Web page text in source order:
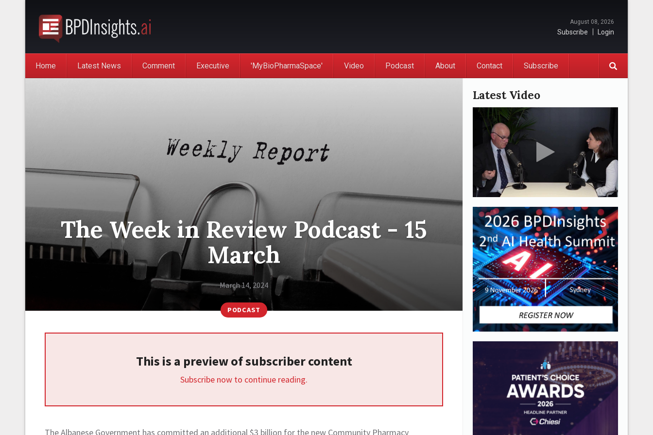
August 08, 2026
Subscribe Login
Home Latest News Comment Executive 'MyBioPharmaSpace' Video Podcast About Contact Subscribe
The Week in Review Podcast - 15
March
March 14, 2024
PODCAST
This is a preview of subscriber content
Subscribe now to continue reading.
The Albanese Government has committed an additional $3 billion for the new Community Pharmacy
Latest Video